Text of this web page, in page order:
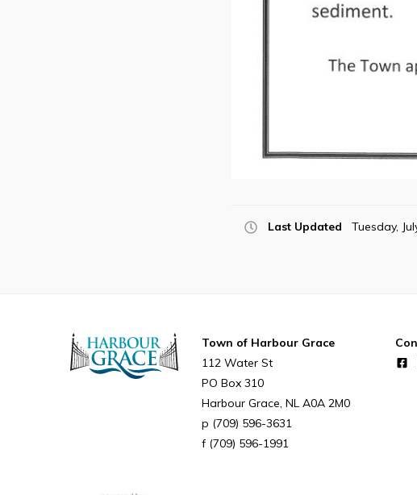
Last Updated Tuesday,
Town of Harbour Grace
112 Water St
PO Box 310
Harbour Grace NL A0A 2M0
(709) 596-3631
(709) 596-1991